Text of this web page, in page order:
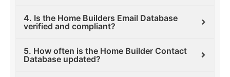
4. Is the Home Builders Email Database
verified and compliant?
5. How often is the Home Builder Contact
Database updated?